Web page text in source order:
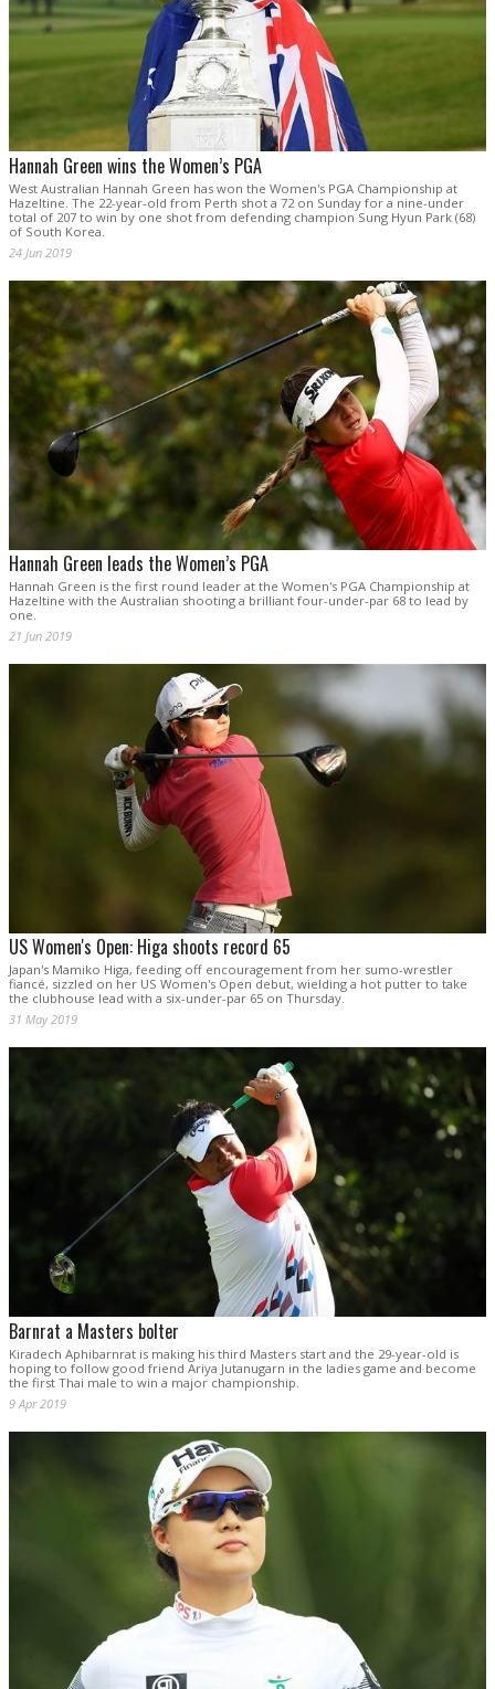
Hannah Green wins the Women’s PGA
West Australian Hannah Green has won the Women's PGA Championship at
Hazeltine. The 22-year-old from Perth shot a 72 on Sunday for a nine-under
total of 207 to win by one shot from defending champion Sung Hyun Park (68)
of South Korea.
24 Jun 2019
Hannah Green leads the Women’s PGA
Hannah Green is the first round leader at the Women's PGA Championship at
Hazeltine with the Australian shooting a brilliant four-under-par 68 to lead by
one.
21 Jun 2019
US Women's Open: Higa shoots record 65
Japan's Mamiko Higa, feeding off encouragement from her sumo-wrestler
fiancé, sizzled on her US Women's Open debut, wielding a hot putter to take
the clubhouse lead with a six-under-par 65 on Thursday.
31 May 2019
Barnrat a Masters bolter
Kiradech Aphibarnrat is making his third Masters start and the 29-year-old is
hoping to follow good friend Ariya Jutanugarn in the ladies game and become
the first Thai male to win a major championship.
9 Apr 2019